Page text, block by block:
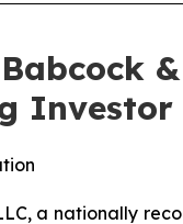
Investor
a nationally